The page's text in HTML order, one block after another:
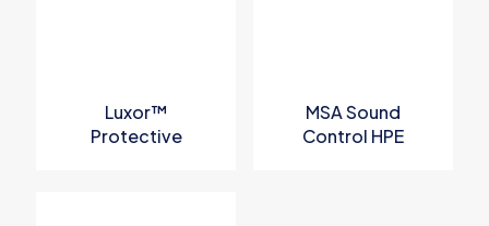
Luxor™
Protective
MSA Sound
Control HPE